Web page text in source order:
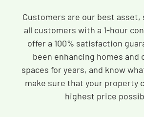
Customers are our best asset,
all customers with a 1-hour
offer a 100% satisfaction
been enhancing homes and
spaces for years, and know
make sure that your property
highest price